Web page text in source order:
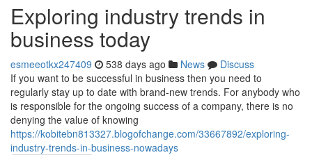
Exploring industry trends in
business today
esmeeotkx247409 538 days ago News
Discuss
If you want to be successful in business then you need to
regularly stay up to date with brand-new trends. For anybody who
is responsible for the ongoing success of a company, there is no
denying the value of knowing
https://kobitebn813327.blogofchange.com/33667892/exploring-
industry-trends-in-business-nowadays